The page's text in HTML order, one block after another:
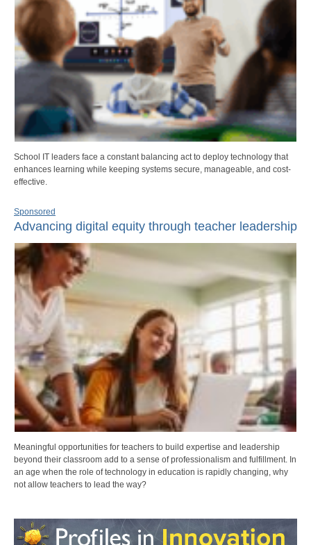
School IT leaders face a constant balancing act to deploy technology that
enhances learning while keeping systems secure, manageable, and cost-
effective.
Sponsored
Advancing digital equity through teacher leadership
Meaningful opportunities for teachers to build expertise and leadership
beyond their classroom add to a sense of professionalism and fulfillment. In
an age when the role of technology in education is rapidly changing, why
not allow teachers to lead the way?